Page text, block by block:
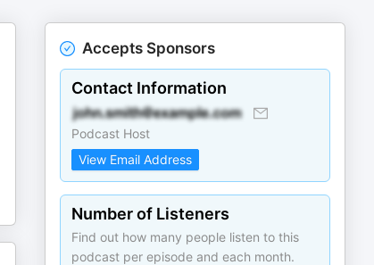
Accepts Sponsors
Contact Information
Podcast Host
View Email Address
Number of Listeners
Find out how many people listen to this
podcast per episode and each month.